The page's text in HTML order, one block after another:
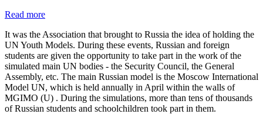
Read more
It was the Association that brought to Russia the idea of holding the
UN Youth Models. During these events, Russian and foreign
students are given the opportunity to take part in the work of the
simulated main UN bodies - the Security Council, the General
Assembly, etc. The main Russian model is the Moscow International
Model UN, which is held annually in April within the walls of
MGIMO (U) . During the simulations, more than tens of thousands
of Russian students and schoolchildren took part in them.